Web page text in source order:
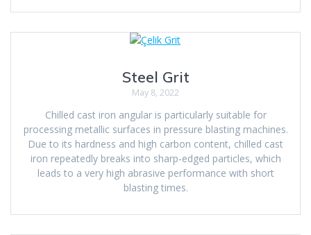
Steel Grit
May 8, 2022
Chilled cast iron angular is particularly suitable for
processing metallic surfaces in pressure blasting machines.
Due to its hardness and high carbon content, chilled cast
iron repeatedly breaks into sharp-edged particles, which
leads to a very high abrasive performance with short
blasting times.